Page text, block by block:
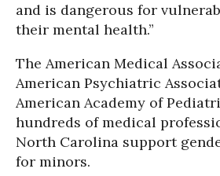
and is dangerous for
their mental health.”
The American Medical
American Psychiatric
American Academy of
hundreds of medical
North Carolina support
for minors.